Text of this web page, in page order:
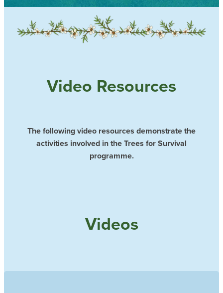
Video Resources
The following video resources demonstrate the
activities involved in the Trees for Survival
programme.
Videos